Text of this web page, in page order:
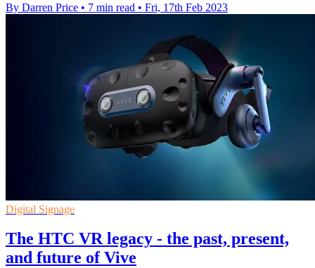
By Darren Price • 7 min read • Fri, 17th Feb 2023
Digital Signage
The HTC VR legacy - the past, present,
and future of Vive